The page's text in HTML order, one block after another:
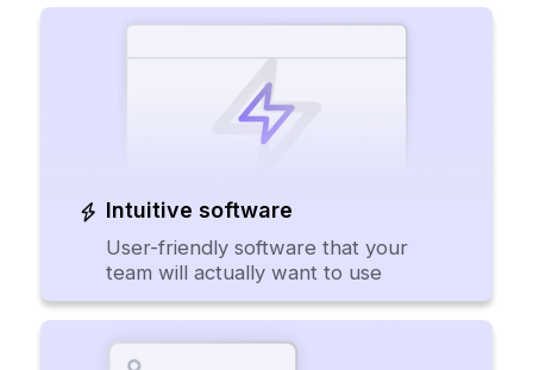
Intuitive software
User-friendly software that your
team will actually want to use